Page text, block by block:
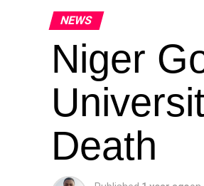
NEWS
Niger
Death